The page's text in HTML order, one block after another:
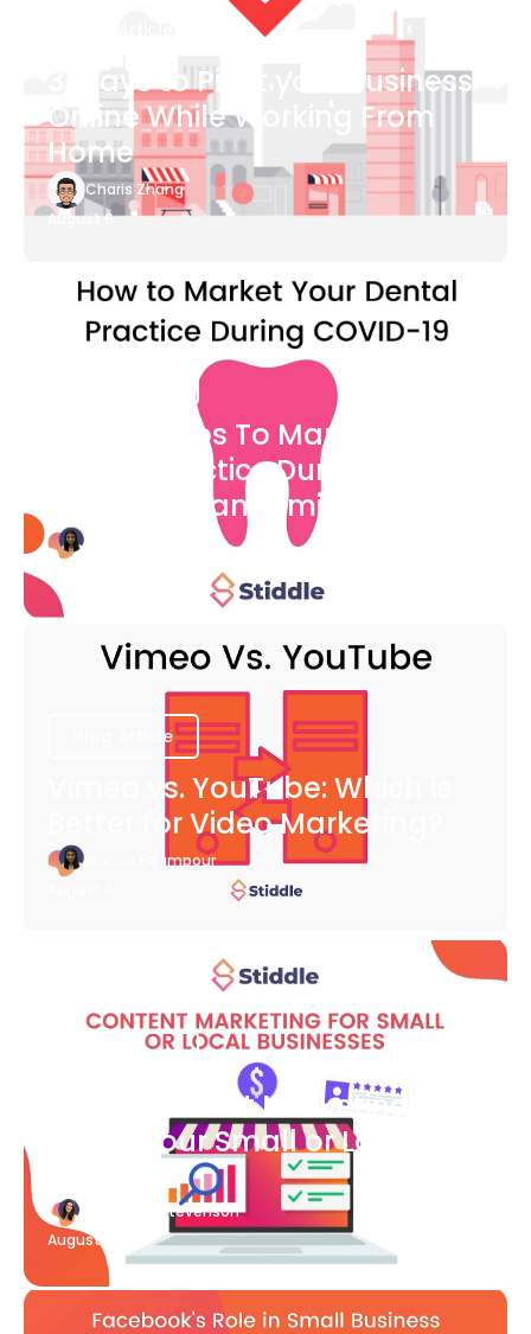
3 Ways to Pivot your Business
Online While Working From
Home
Charis Zhang
August 6
7 Easy Steps To Market Your
Dental Practice During The
COVID-19 Pandemic
Blog Article
Vimeo vs. YouTube: Which is
Better for Video Marketing?
Bianca Eslampour
Blog Article
What Content Marketing Can
Do for Your Small or Local
Business
Katherine Stevenson
August 7